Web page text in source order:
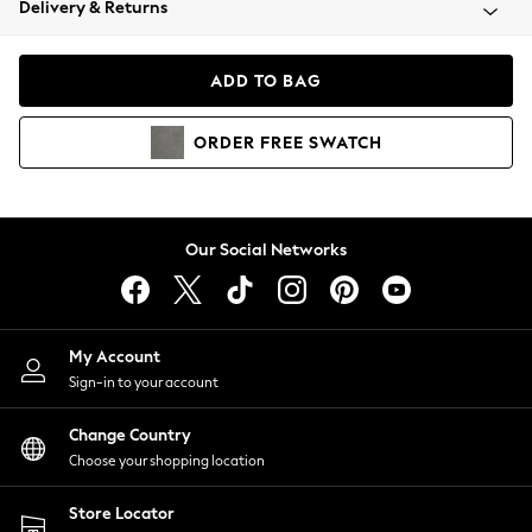
Coats & Jackets
Hoodies & Sweatshirts
Lingerie
Nightwear
Shirts & Blouses
Shorts
Skirts
Suits & Tailoring
Sportswear
Swimwear
Delivery & Returns
ADD TO BAG
ORDER FREE SWATCH
Our Social Networks
My Account
Sign-in to your account
Change Country
Choose your shopping location
Store Locator